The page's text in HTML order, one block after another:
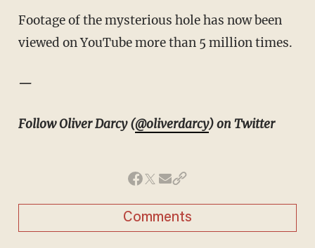
Footage of the mysterious hole has now been
viewed on YouTube more than 5 million times.
—
Follow Oliver Darcy (@oliverdarcy) on Twitter
Comments